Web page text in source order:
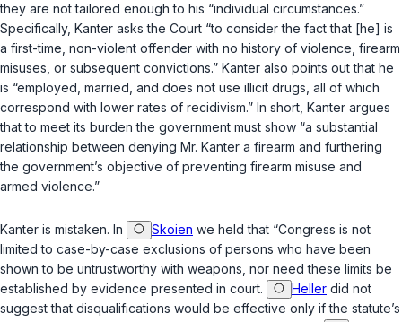
they are not tailored enough to his “individual circumstances.”
Specifically, Kanter asks the Court “to consider the fact that [he] is
a first-time, non-violent offender with no history of violence, firearm
misuses, or subsequent convictions.” Kanter also points out that he
is “employed, married, and does not use illicit drugs, all of which
correspond with lower rates of recidivism.” In short, Kanter argues
that to meet its burden the government must show “a substantial
relationship between denying Mr. Kanter a firearm and furthering
the government’s objective of preventing firearm misuse and
armed violence.”
Kanter is mistaken. In Skoien we held that “Congress is not
limited to case-by-case exclusions of persons who have been
shown to be untrustworthy with weapons, nor need these limits be
established by evidence presented in court.
Heller did not
suggest that disqualifications would be effective only if the statute’s